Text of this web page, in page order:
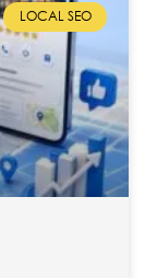
LOCAL SEO